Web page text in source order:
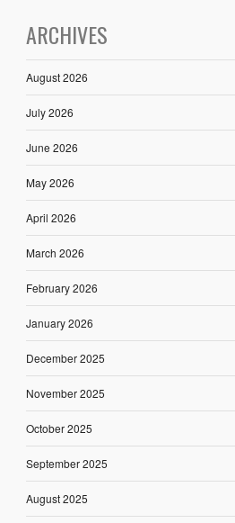
ARCHIVES
August 2026
July 2026
June 2026
May 2026
April 2026
March 2026
February 2026
January 2026
December 2025
November 2025
October 2025
September 2025
August 2025